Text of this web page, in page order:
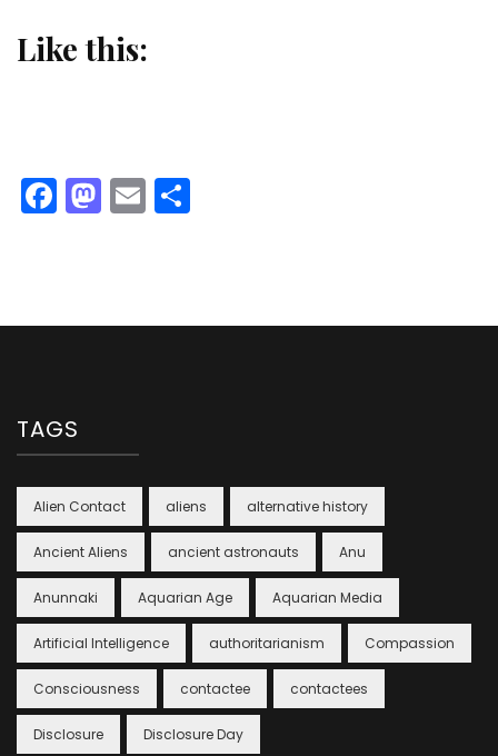
Like this:
Facebook
Mastodon
Email
TAGS
Alien Contact aliens alternative history
Ancient Aliens ancient astronauts Anu
Anunnaki Aquarian Age Aquarian Media
Artificial Intelligence authoritarianism Compassion
Consciousness contactee contactees
Disclosure Disclosure Day